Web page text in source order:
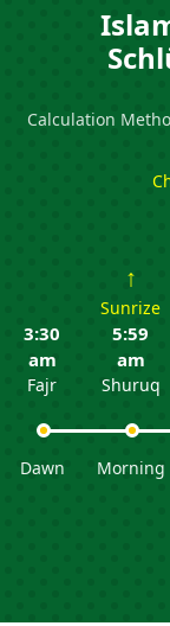
Calculation
3:30
am
Fajr
Dawn
↑
Sunrize
5:59
am
Shuruq
Morning